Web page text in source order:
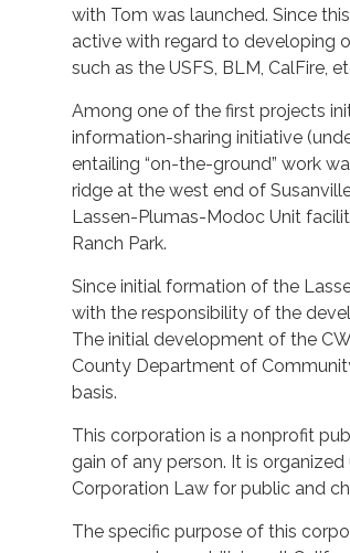
with Tom was launched. Since
active with regard to developing
such as the USFS, BLM, CalFire,
Among one of the first projects
information-sharing initiative
entailing “on-the-ground” work
ridge at the west end of
Lassen-Plumas-Modoc Unit
Ranch Park.
Since initial formation of the
with the responsibility of the
The initial development of the
County Department of
basis.
This corporation is a nonprofit
gain of any person. It is
Corporation Law for public and
The specific purpose of this